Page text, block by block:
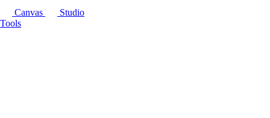
Canvas
Studio
Tools